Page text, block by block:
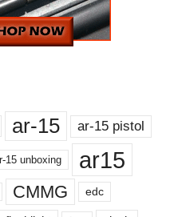
ar-15 ar-15 pistol
15 unboxing ar15
CMMG edc